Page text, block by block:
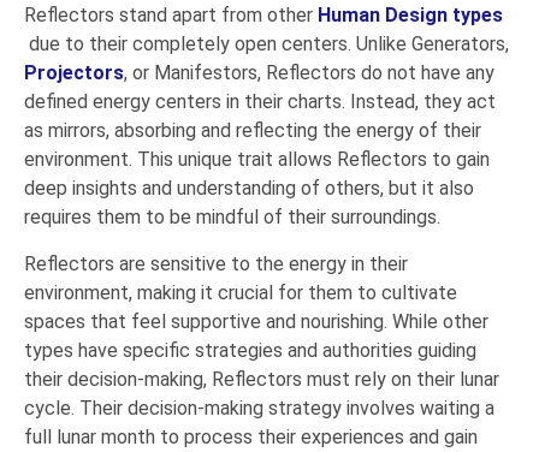
Reflectors stand apart from other Human Design types
due to their completely open centers. Unlike Generators,
Projectors, or Manifestors, Reflectors do not have any
defined energy centers in their charts. Instead, they act
as mirrors, absorbing and reflecting the energy of their
environment. This unique trait allows Reflectors to gain
deep insights and understanding of others, but it also
requires them to be mindful of their surroundings.
Reflectors are sensitive to the energy in their
environment, making it crucial for them to cultivate
spaces that feel supportive and nourishing. While other
types have specific strategies and authorities guiding
their decision-making, Reflectors must rely on their lunar
cycle. Their decision-making strategy involves waiting a
full lunar month to process their experiences and gain